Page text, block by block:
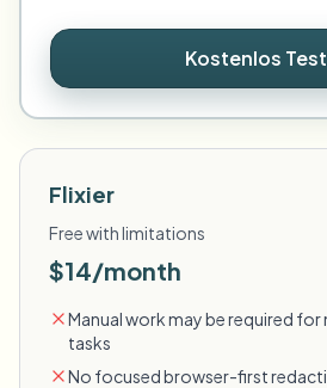
Kostenlos
Flixier
Free with limitations
$14/month
Manual work may be required for
tasks
No focused browser-first